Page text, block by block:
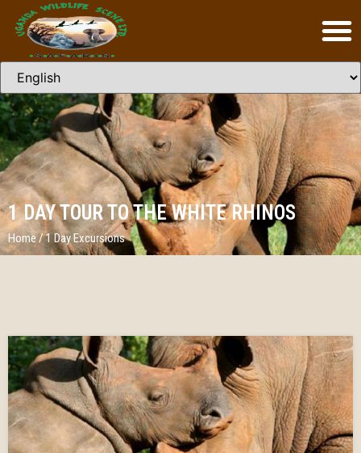
1 DAY TOUR TO THE WHITE RHINOS
Home/1 Day Excursions